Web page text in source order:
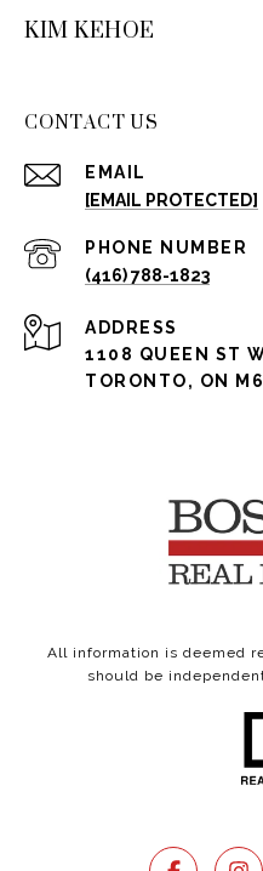
KIM KEHOE
CONTACT US
EMAIL
[EMAIL PROTECTED]
PHONE NUMBER
(416) 788-1823
ADDRESS
1108 QUEEN ST
TORONTO, ON
All information is deemed
should be